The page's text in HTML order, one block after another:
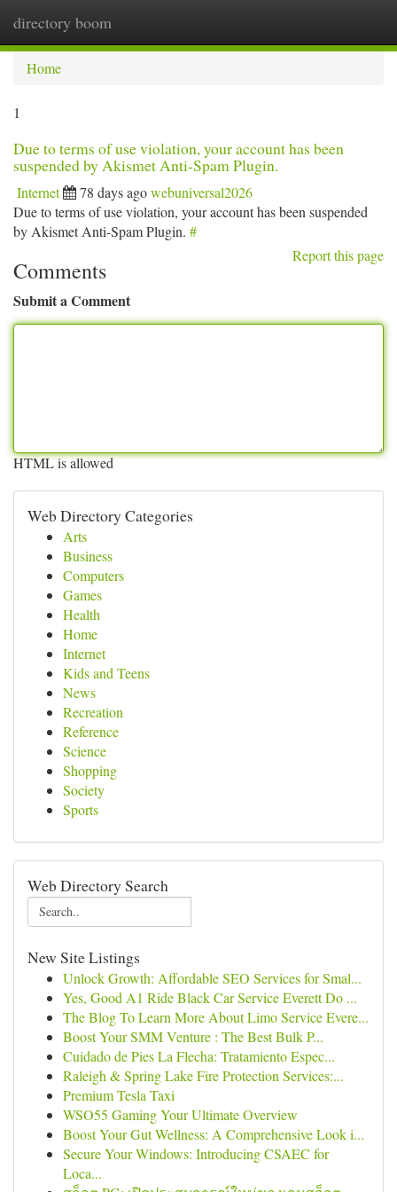
directory boom
Home
1
Due to terms of use violation, your account has been
suspended by Akismet Anti-Spam Plugin.
Internet 78 days agowebuniversal2026
Due to terms of use violation, your account has been suspended
by Akismet Anti-Spam Plugin. #
Report this page
Comments
Submit a Comment
HTML is allowed
Web Directory Categories
Arts
Business
Computers
Games
Health
Home
Internet
Kids and Teens
News
Recreation
Reference
Science
Shopping
Society
Sports
Web Directory Search
New Site Listings
Unlock Growth: Affordable SEO Services for Smal...
Yes, Good A1 Ride Black Car Service Everett Do ...
The Blog To Learn More About Limo Service Evere...
Boost Your SMM Venture : The Best Bulk P...
Cuidado de Pies La Flecha: Tratamiento Espec...
Raleigh & Spring Lake Fire Protection Services:...
Premium Tesla Taxi
WSO55 Gaming Your Ultimate Overview
Boost Your Gut Wellness: A Comprehensive Look i...
Secure Your Windows: Introducing CSAEC for
Loca...